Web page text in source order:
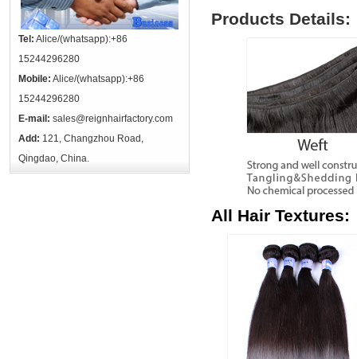
Tel: Alice/(whatsapp):+86
15244296280
Mobile: Alice/(whatsapp):+86
15244296280
E-mail: sales@reignhairfactory.com
Add: 121, Changzhou Road,
Qingdao, China.
Products Details:
All Hair Textures: